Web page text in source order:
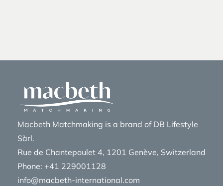
Macbeth Matchmaking is a brand of DB Lifestyle
Sàrl.
Rue de Chantepoulet 4, 1201 Genève, Switzerland
Phone: +41 229001128
info@macbeth-international.com